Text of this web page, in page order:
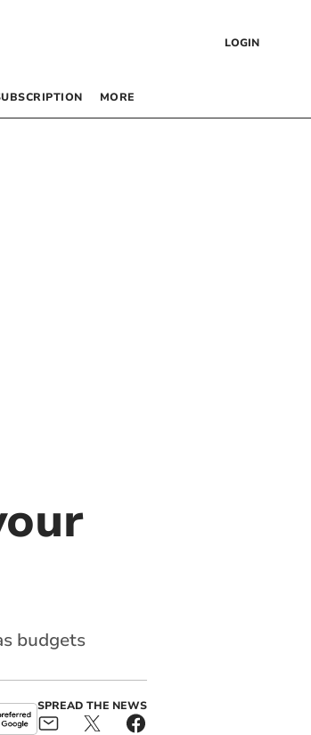
LOGIN
MORE
budgets
SPREAD THE NEWS